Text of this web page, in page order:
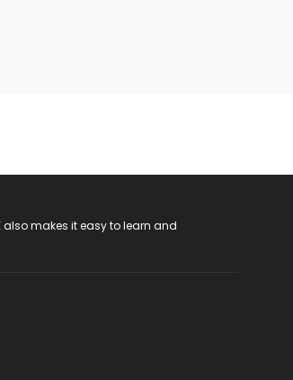
also makes it easy to learn and